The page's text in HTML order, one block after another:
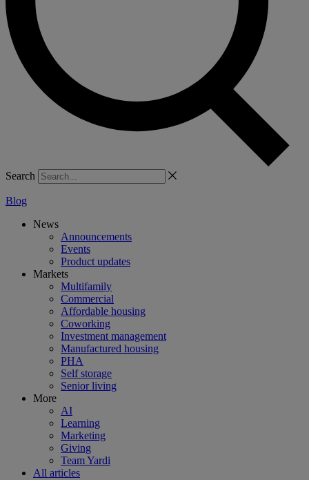
Search
Blog
News
Announcements
Events
Product updates
Markets
Multifamily
Commercial
Affordable housing
Coworking
Investment management
Manufactured housing
PHA
Self storage
Senior living
More
AI
Learning
Marketing
Giving
Team Yardi
All articles